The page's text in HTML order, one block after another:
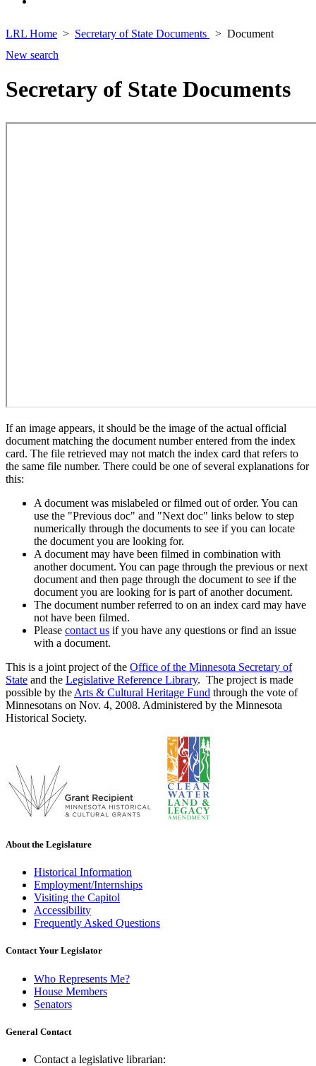
LRL Home Secretary of State Documents
Document
New search
Secretary of State Documents
If an image appears, it should be the image of the actual official
document matching the document number entered from the index
card. The file retrieved may not match the index card that refers to
the same file number. There could be one of several explanations for
this:
A document was mislabeled or filmed out of order. You can
use the "Previous doc" and "Next doc" links below to step
numerically through the documents to see if you can locate
the document you are looking for.
A document may have been filmed in combination with
another document. You can page through the previous or next
document and then page through the document to see if the
document you are looking for is part of another document.
The document number referred to on an index card may have
not have been filmed.
Please contact us if you have any questions or find an issue
with a document.
This is a joint project of the Office of the Minnesota Secretary of
State and the Legislative Reference Library. The project is made
possible by the Arts & Cultural Heritage Fund through the vote of
Minnesotans on Nov. 4, 2008. Administered by the Minnesota
Historical Society.
About the Legislature
Historical Information
Employment/Internships
Visiting the Capitol
Accessibility
Frequently Asked Questions
Contact Your Legislator
Who Represents Me?
House Members
Senators
General Contact
Contact a legislative librarian: